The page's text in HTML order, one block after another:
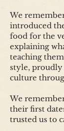
We
introduced
food for the
explaining
teaching
style, proudly
culture
We
their first
trusted us to